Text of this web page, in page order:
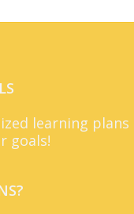
learning plans
goals!